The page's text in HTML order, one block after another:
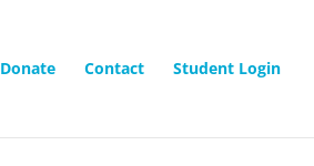
Donate Contact Student Login